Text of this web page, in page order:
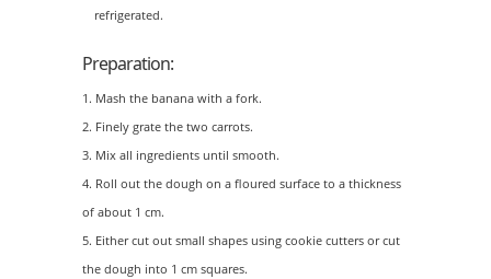
refrigerated.
Preparation:
Mash the banana with a fork.
Finely grate the two carrots.
Mix all ingredients until smooth.
Roll out the dough on a floured surface to a thickness
of about 1 cm.
Either cut out small shapes using cookie cutters or cut
the dough into 1 cm squares.